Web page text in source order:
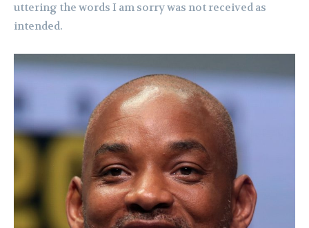
uttering the words I am sorry was not received as
intended.